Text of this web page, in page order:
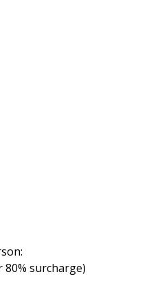
80% surcharge)